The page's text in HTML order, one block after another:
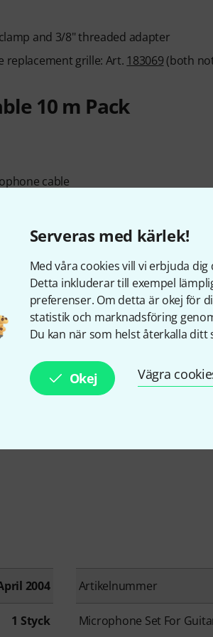
Serveras med kärlek!
Med våra cookies vill vi erbjuda
Detta inkluderar till exempel
preferenser. Om detta är okej för
statistik och marknadsföring
Du kan när som helst återkalla
Okej Vägra
and 3/8" threaded adapter
replacement grille: Art. 183069 (both
10 m Pack
cable
boom arm: 190 cm
cm
2004 Artikelnummer
1 Styck Microphone Set For